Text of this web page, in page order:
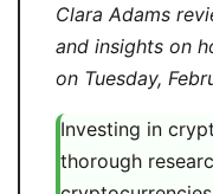
Clara Adams
and insights on
on Tuesday,
Investing in
thorough